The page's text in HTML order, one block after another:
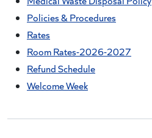
Policies & Procedures
Rates
Room Rates-2026-2027
Refund Schedule
Welcome Week